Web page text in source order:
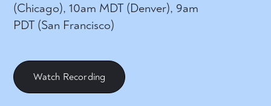
(Chicago), 10am MDT (Denver), 9am
PDT (San Francisco)
Watch Recording